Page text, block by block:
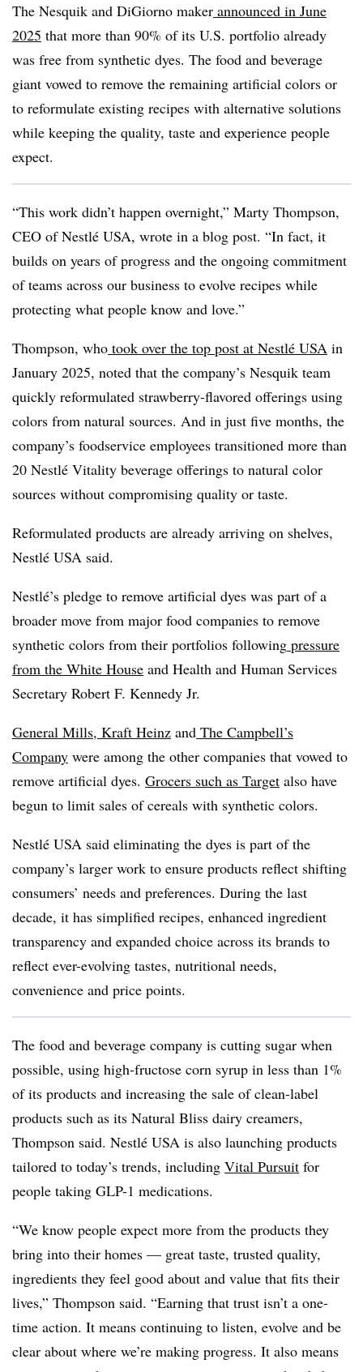
The Nesquik and DiGiorno maker announced in June
2025 that more than 90% of its U.S. portfolio already
was free from synthetic dyes. The food and beverage
giant vowed to remove the remaining artificial colors or
to reformulate existing recipes with alternative solutions
while keeping the quality, taste and experience people
expect.
“This work didn’t happen overnight,” Marty Thompson,
CEO of Nestlé USA, wrote in a blog post. “In fact, it
builds on years of progress and the ongoing commitment
of teams across our business to evolve recipes while
protecting what people know and love.”
Thompson, who took over the top post at Nestlé USA in
January 2025, noted that the company’s Nesquik team
quickly reformulated strawberry-flavored offerings using
colors from natural sources. And in just five months, the
company’s foodservice employees transitioned more than
20 Nestlé Vitality beverage offerings to natural color
sources without compromising quality or taste.
Reformulated products are already arriving on shelves,
Nestlé USA said.
Nestlé’s pledge to remove artificial dyes was part of a
broader move from major food companies to remove
synthetic colors from their portfolios following pressure
from the White House and Health and Human Services
Secretary Robert F. Kennedy Jr.
General Mills, Kraft Heinz and The Campbell’s
Company were among the other companies that vowed to
remove artificial dyes. Grocers such as Target also have
begun to limit sales of cereals with synthetic colors.
Nestlé USA said eliminating the dyes is part of the
company’s larger work to ensure products reflect shifting
consumers’ needs and preferences. During the last
decade, it has simplified recipes, enhanced ingredient
transparency and expanded choice across its brands to
reflect ever-evolving tastes, nutritional needs,
convenience and price points.
The food and beverage company is cutting sugar when
possible, using high-fructose corn syrup in less than 1%
of its products and increasing the sale of clean-label
products such as its Natural Bliss dairy creamers,
Thompson said. Nestlé USA is also launching products
tailored to today’s trends, including Vital Pursuit for
people taking GLP-1 medications.
“We know people expect more from the products they
bring into their homes — great taste, trusted quality,
ingredients they feel good about and value that fits their
lives,” Thompson said. “Earning that trust isn’t a one-
time action. It means continuing to listen, evolve and be
clear about where we’re making progress. It also means